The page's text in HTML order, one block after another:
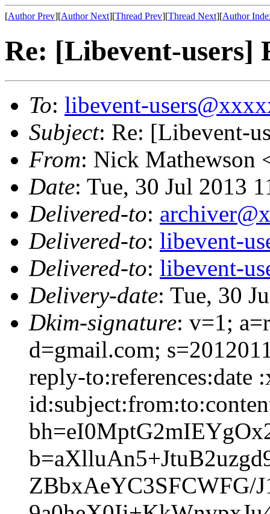
[Author Prev][Author Next][Thread Prev][Thread Next][Author
Re: [Libevent-users]
To: libevent-
Subject: Re: [Libevent-
From: Nick Mathewson
Date: Tue, 30 Jul 2013
Delivered-to:
Delivered-to: libevent-
Delivered-to: libevent-
Delivery-date: Tue, 30
Dkim-signature: v=1;
d=gmail.com;
reply-to:references:date
ZBbxAeYC3SFCWFG/